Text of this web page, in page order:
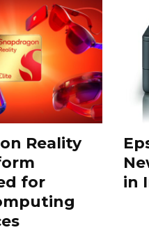
Reality
for
in